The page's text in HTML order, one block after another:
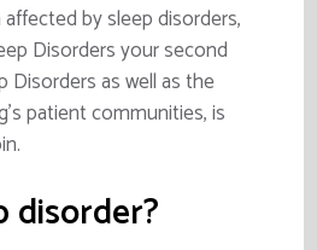
by sleep disorders,
Disorders your second
Disorders as well as the
’s patient communities, is
disorder?